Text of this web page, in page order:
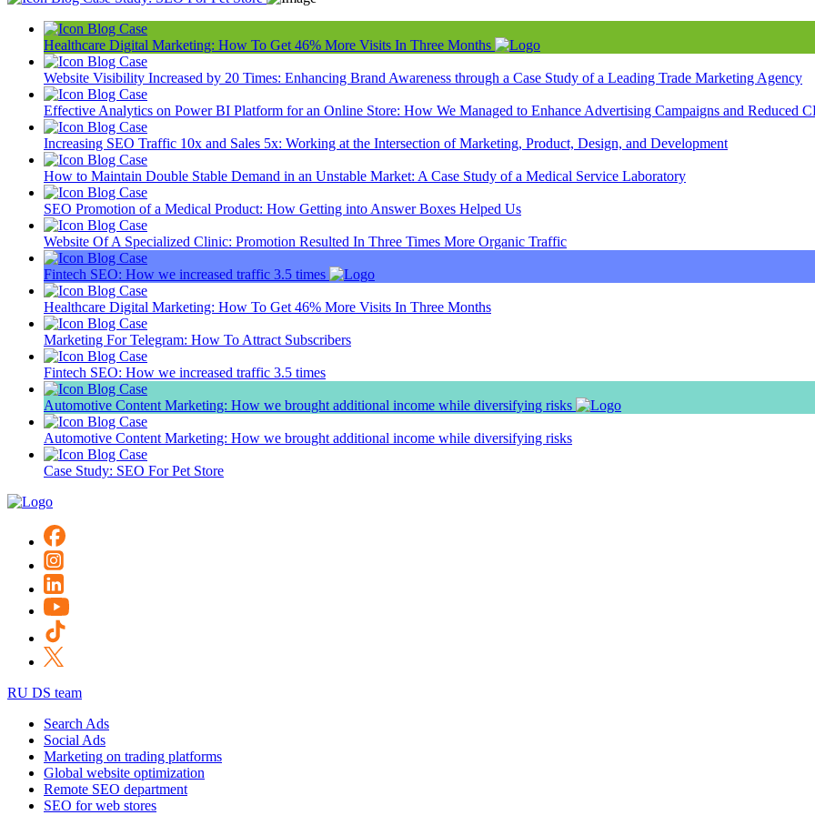
Blog Case
Healthcare Digital Marketing: How To Get 46% More Visits In Three Months
Blog Case
Website Visibility Increased by 20 Times: Enhancing Brand Awareness through a Case Study of a Leading Trade Marketing Agency
Blog Case
Effective Analytics on Power BI Platform for an Online Store: How We Managed to Enhance Advertising Campaigns and Reduced
Blog Case
Increasing SEO Traffic 10x and Sales 5x: Working at the Intersection of Marketing, Product, Design, and Development
Blog Case
How to Maintain Double Stable Demand in an Unstable Market: A Case Study of a Medical Service Laboratory
Blog Case
SEO Promotion of a Medical Product: How Getting into Answer Boxes Helped Us
Blog Case
Website Of A Specialized Clinic: Promotion Resulted In Three Times More Organic Traffic
Blog Case
Fintech SEO: How we increased traffic 3.5 times
Blog Case
Healthcare Digital Marketing: How To Get 46% More Visits In Three Months
Blog Case
Marketing For Telegram: How To Attract Subscribers
Blog Case
Fintech SEO: How we increased traffic 3.5 times
Blog Case
Automotive Content Marketing: How we brought additional income while diversifying risks
Blog Case
Automotive Content Marketing: How we brought additional income while diversifying risks
Blog Case
Case Study: SEO For Pet Store
RU DS team
Search Ads
Social Ads
Marketing on trading platforms
Global website optimization
Remote SEO department
SEO for web stores